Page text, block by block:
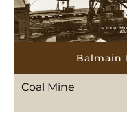
Balmain
Coal Mine